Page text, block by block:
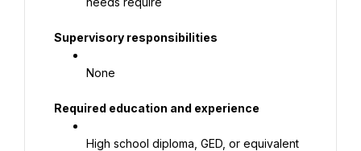
Supervisory responsibilities
None
Required education and experience
High school diploma, GED, or equivalent